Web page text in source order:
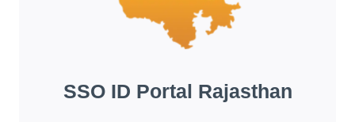
SSO ID Portal Rajasthan